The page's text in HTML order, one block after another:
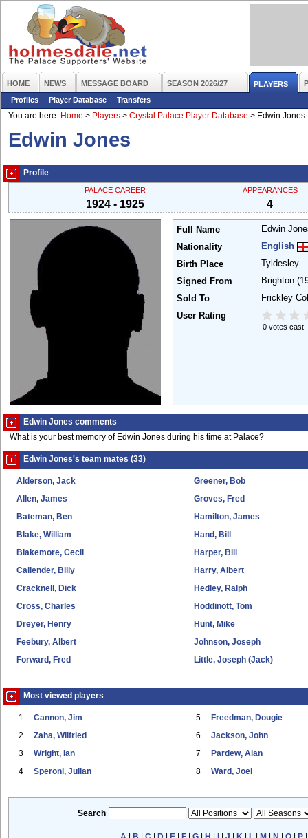
HOME NEWS MESSAGE BOARD SEASON 2026/27 PLAYERS
Profiles
Player Database
Transfers
You are here: Home > Players > Crystal Palace Player Database > Edwin Jones
Edwin Jones
Profile
PALACE CAREER
1924 - 1925
APPEARANCES
4
Full Name
Edwin
Nationality
English
Birth Place
Tyldesley
Signed From
Brighton
Sold To
Frickley
User Rating
0 votes cast
Edwin Jones comments
What is your best memory of Edwin Jones during his time at Palace?
Edwin Jones's team mates (33)
Alderson, Jack
Allen, James
Bateman, Ben
Blake, William
Blakemore, Cecil
Callender, Billy
Cracknell, Dick
Cross, Charles
Dreyer, Henry
Feebury, Albert
Forward, Fred
Greener, Bob
Groves, Fred
Hamilton, James
Hand, Bill
Harper, Bill
Harry, Albert
Hedley, Ralph
Hoddinott, Tom
Hunt, Mike
Johnson, Joseph
Little, Joseph (Jack)
Most viewed players
1 Cannon, Jim
2 Zaha, Wilfried
3 Wright, Ian
4 Speroni, Julian
5 Freedman, Dougie
6 Jackson, John
7 Pardew, Alan
8 Ward, Joel
Search